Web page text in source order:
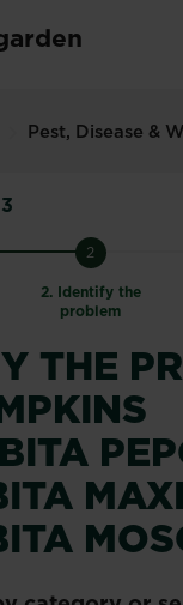
Pest, Disease &
2
2. Identify the
problem
THE